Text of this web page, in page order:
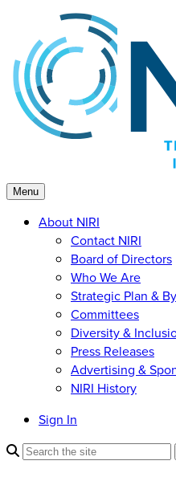
content
Menu
About NIRI
Contact NIRI
Board of Directors
Who We Are
Strategic Plan &
Committees
Diversity &
Press Releases
Advertising &
NIRI History
Sign In